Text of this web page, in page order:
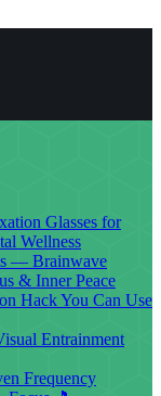
Glasses for
Wellness
— Brainwave
& Inner Peace
Hack You Can Use
Entrainment
Frequency